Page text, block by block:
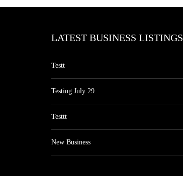
LATEST BUSINESS LISTINGS
Testt
Testing July 29
Testtt
New Business